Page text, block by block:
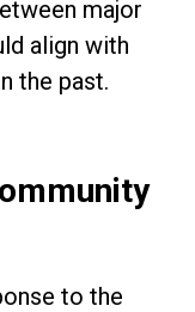
major
align with
the past.
to the